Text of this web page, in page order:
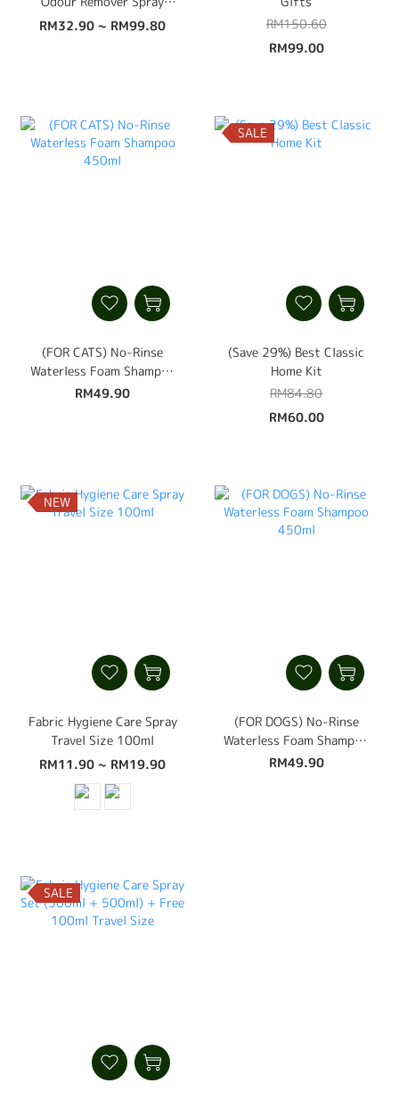
500ml
RM32.90 ~ RM99.80
RM150.60
RM99.00
(FOR CATS) No-Rinse
Waterless Foam Shampoo
450ml
RM49.90
SALE
(Save 29%) Best Classic
Home Kit
RM84.80
RM60.00
NEW
Fabric Hygiene Care Spray
Travel Size 100ml
RM11.90 ~ RM19.90
(FOR DOGS) No-Rinse
Waterless Foam Shampoo
450ml
RM49.90
SALE